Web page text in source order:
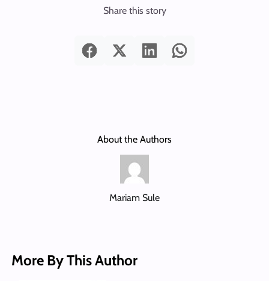
Share this story
About the Authors
Mariam Sule
More By This Author